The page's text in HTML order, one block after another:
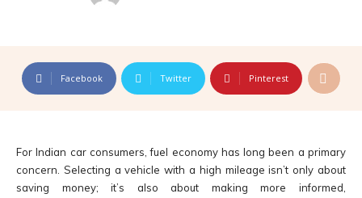
Facebook Twitter Pinterest
For Indian car consumers, fuel economy has long been a primary
concern. Selecting a vehicle with a high mileage isn’t only about
saving money; it’s also about making more informed,